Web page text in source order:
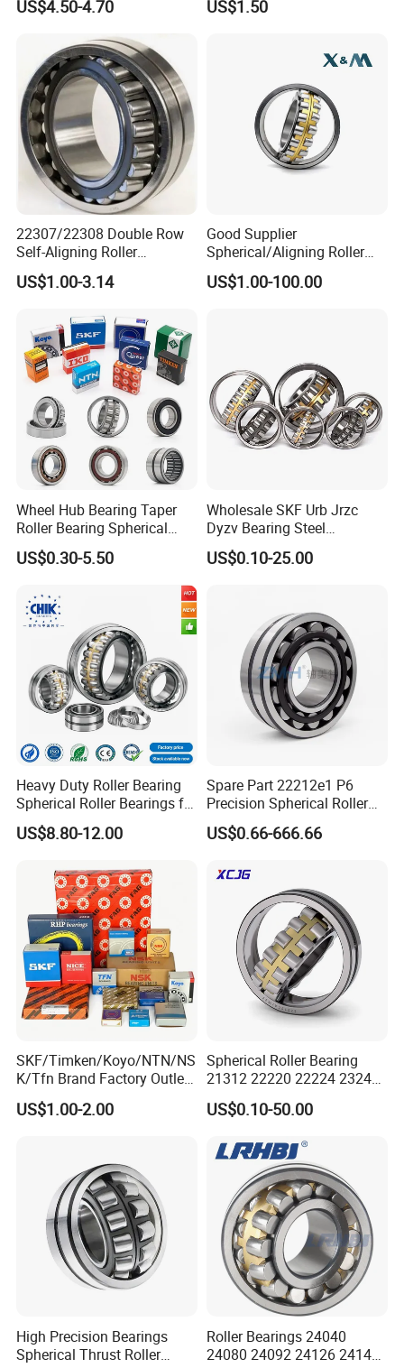
US$4.50-4.70 US$1.50
22307/22308 Double Row
Self-Aligning Roller
Bearings, Wholesale, for
Rolling Mill & Lifting
US$1.00-3.14
Good Supplier
Spherical/Aligning Roller
Bearing
US$1.00-100.00
Wheel Hub Bearing Taper
Roller Bearing Spherical
Roller Bearing Cylindrical
Roller Angular Contact
Needle Bearing for Timken
SKF NSK NTN Koyo NACHI
IKO Gmb
US$0.30-5.50
Wholesale SKF Urb Jrzc
Dyzv Bearing Steel
Spherical Roller Bearing
22212 22324 22320 with P0
US$0.10-25.00
Heavy Duty Roller Bearing
Spherical Roller Bearings for
Mining Crusher Vibrating
Screen Steel Mill 222 223
NTN ball-bearings 1688
US$8.80-12.00
Spare Part 22212e1 P6
Precision Spherical Roller
Bearing for Gear Reducer
US$0.66-666.66
SKF/Timken/Koyo/NTN/NS
K/Tfn Brand Factory Outlet
High Quality Bearings
US$1.00-2.00
Spherical Roller Bearing
21312 22220 22224 23244
23938 23048 Cc/Ca/MB
W33 240 360 92 Auto Parts
Construction Industry
Excavators Crushers
US$0.10-50.00
High Precision Bearings
Spherical Thrust Roller
Roller Bearings 24040
24080 24092 24126 24148